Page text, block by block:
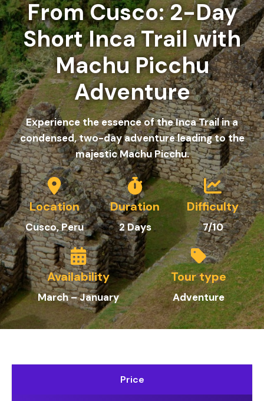
From Cusco: 2-Day
Short Inca Trail with
Machu Picchu
Adventure
Experience the essence of the Inca Trail in a
condensed, two-day adventure leading to the
majestic Machu Picchu.
Location
Cusco, Peru
Duration
2Days
Difficulty
7/10
Availability
March – January
Tour type
Adventure
Price